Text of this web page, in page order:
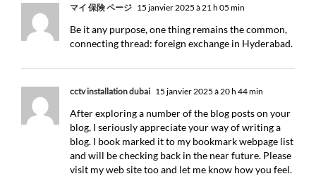
マイ 保険 ページ 15 janvier 2025 à 21 h 05 min
Be it any purpose, one thing remains the common,
connecting thread: foreign exchange in Hyderabad.
cctv installation dubai 15 janvier 2025 à 20 h 44 min
After exploring a number of the blog posts on your
blog, I seriously appreciate your way of writing a
blog. I book marked it to my bookmark webpage list
and will be checking back in the near future. Please
visit my web site too and let me know how you feel.